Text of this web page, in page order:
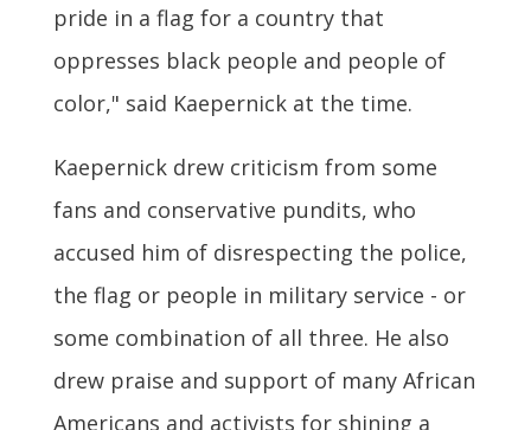
pride in a flag for a country that
oppresses black people and people of
color," said Kaepernick at the time.
Kaepernick drew criticism from some
fans and conservative pundits, who
accused him of disrespecting the police,
the flag or people in military service - or
some combination of all three. He also
drew praise and support of many African
Americans and activists for shining a